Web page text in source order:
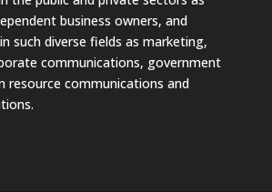
business owners, and
such diverse fields as marketing,
communications, government
resource communications and